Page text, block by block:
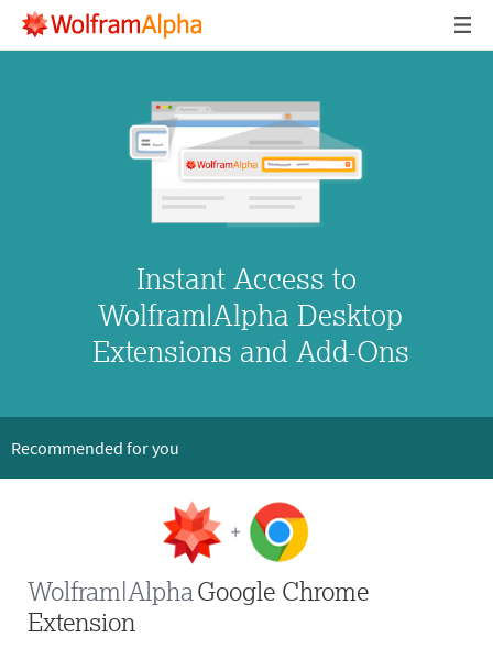
Instant Access to
Extensions and Add-Ons
Recommended for you
Wolfram|Alpha Google Chrome
Extension